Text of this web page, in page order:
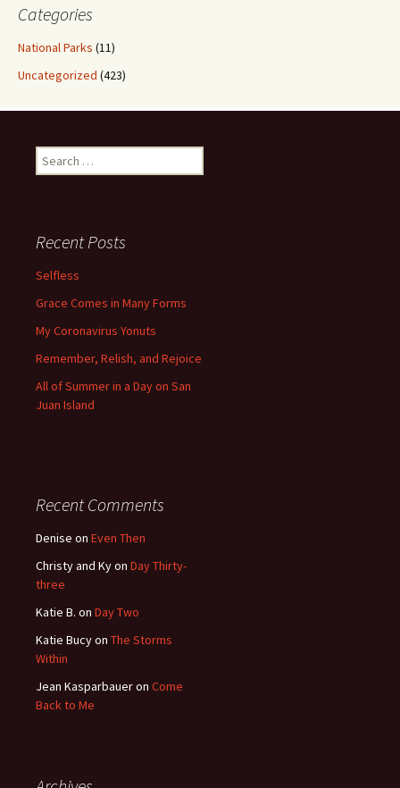
Categories
National Parks (11)
Uncategorized (423)
Search
for:
Recent Posts
Selfless
Grace Comes in Many Forms
My Coronavirus Yonuts
Remember, Relish, and Rejoice
All of Summer in a Day on San
Juan Island
Recent Comments
Denise on Even Then
Christy and Kyon Day Thirty-
three
Katie B. on Day Two
Katie Bucyon The Storms
Within
Jean Kasparbaueron Come
Back to Me